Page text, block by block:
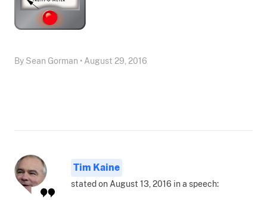
By Sean Gorman • August 29, 2016
Tim Kaine
stated on August 13, 2016 in a speech: